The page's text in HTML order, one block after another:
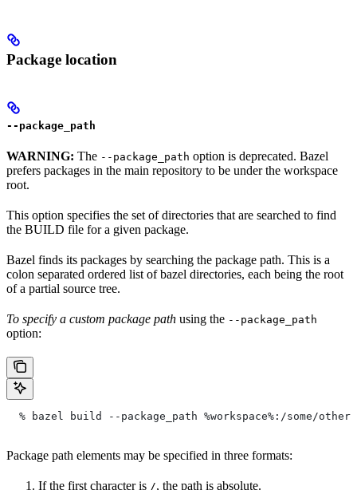
Package location
--package_path
WARNING: The --package_path option is deprecated. Bazel
prefers packages in the main repository to be under the workspace
root.
This option specifies the set of directories that are searched to find
the BUILD file for a given package.
Bazel finds its packages by searching the package path. This is a
colon separated ordered list of bazel directories, each being the root
of a partial source tree.
To specify a custom package path using the --package_path
option:
% bazel build --package_path %workspace%:/some/
Package path elements may be specified in three formats:
If the first character is /, the path is absolute.